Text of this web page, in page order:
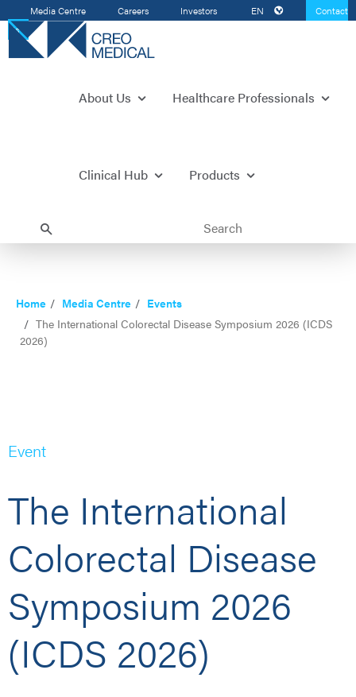
Media Centre Careers Investors EN
Contact
Us
About Us Healthcare Professionals
Clinical Hub Products
Home Media Centre
Events
The International Colorectal Disease Symposium 2026 (ICDS
2026)
Event
The International
Colorectal Disease
Symposium 2026
(ICDS 2026)